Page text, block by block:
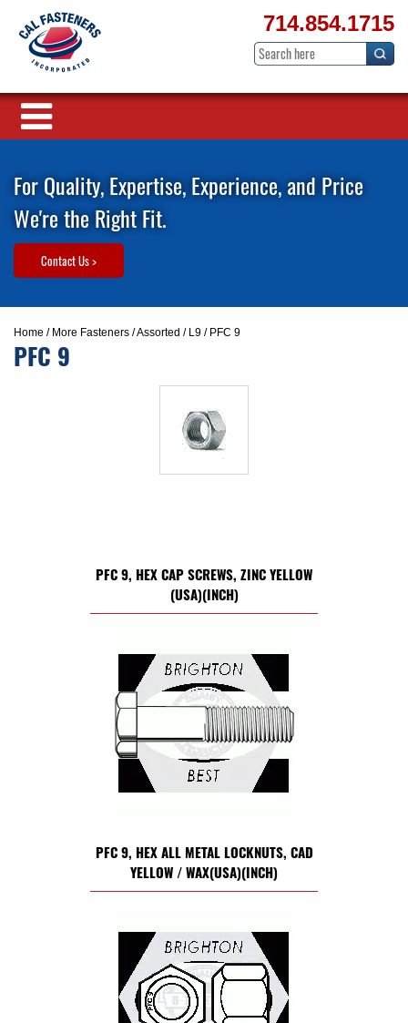
714.854.1715
For Quality, Expertise, Experience, and Price
We're the Right Fit.
Contact Us >
Home / More Fasteners /Assorted / L9 / PFC 9
PFC 9
PFC 9, HEX CAP SCREWS, ZINC YELLOW
(USA)(INCH)
PFC 9, HEX ALL METAL LOCKNUTS, CAD
YELLOW / WAX(USA)(INCH)